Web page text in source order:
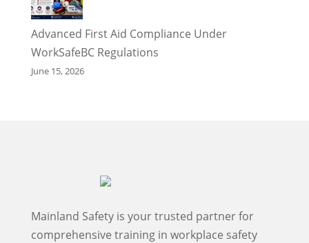
Advanced First Aid Compliance Under
WorkSafeBC Regulations
June 15, 2026
Mainland Safety is your trusted partner for
comprehensive training in workplace safety